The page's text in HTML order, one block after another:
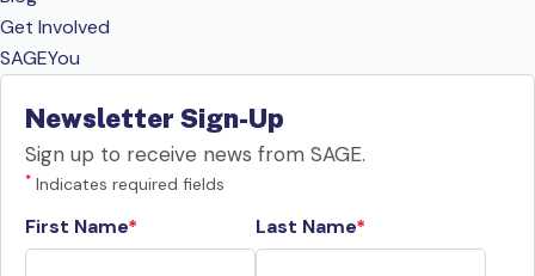
Get Involved
SAGEYou
Newsletter Sign-Up
Sign up to receive news from SAGE.
* Indicates required fields
First Name Last Name